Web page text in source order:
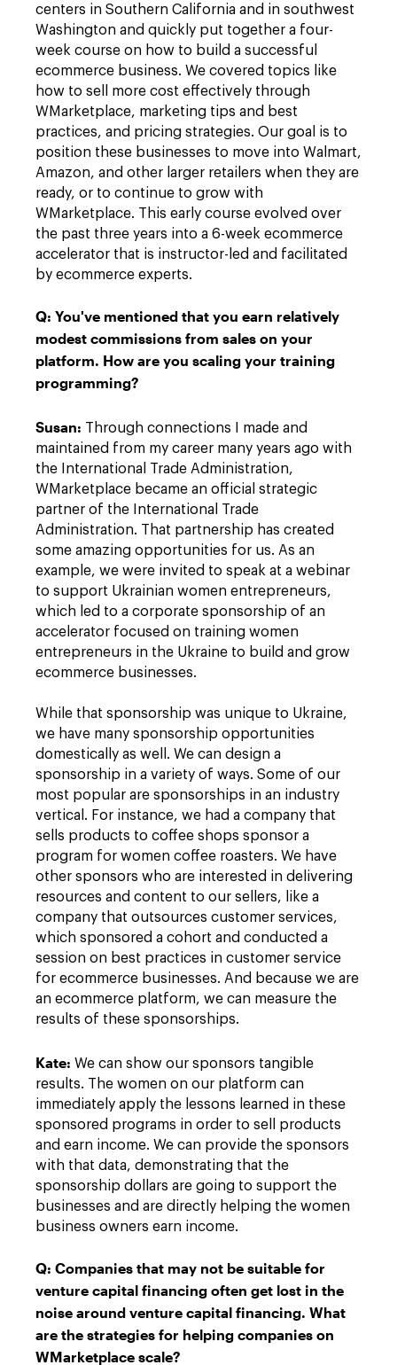
centers in Southern California and in southwest
Washington and quickly put together a four-
week course on how to build a successful
ecommerce business. We covered topics like
how to sell more cost effectively through
WMarketplace, marketing tips and best
practices, and pricing strategies. Our goal is to
position these businesses to move into Walmart,
Amazon, and other larger retailers when they are
ready, or to continue to grow with
WMarketplace. This early course evolved over
the past three years into a 6-week ecommerce
accelerator that is instructor-led and facilitated
by ecommerce experts.
Q: You've mentioned that you earn relatively
modest commissions from sales on your
platform. How are you scaling your training
programming?
Susan: Through connections I made and
maintained from my career many years ago with
the International Trade Administration,
WMarketplace became an official strategic
partner of the International Trade
Administration. That partnership has created
some amazing opportunities for us. As an
example, we were invited to speak at a webinar
to support Ukrainian women entrepreneurs,
which led to a corporate sponsorship of an
accelerator focused on training women
entrepreneurs in the Ukraine to build and grow
ecommerce businesses.
While that sponsorship was unique to Ukraine,
we have many sponsorship opportunities
domestically as well. We can design a
sponsorship in a variety of ways. Some of our
most popular are sponsorships in an industry
vertical. For instance, we had a company that
sells products to coffee shops sponsor a
program for women coffee roasters. We have
other sponsors who are interested in delivering
resources and content to our sellers, like a
company that outsources customer services,
which sponsored a cohort and conducted a
session on best practices in customer service
for ecommerce businesses. And because we are
an ecommerce platform, we can measure the
results of these sponsorships.
Kate: We can show our sponsors tangible
results. The women on our platform can
immediately apply the lessons learned in these
sponsored programs in order to sell products
and earn income. We can provide the sponsors
with that data, demonstrating that the
sponsorship dollars are going to support the
businesses and are directly helping the women
business owners earn income.
Q: Companies that may not be suitable for
venture capital financing often get lost in the
noise around venture capital financing. What
are the strategies for helping companies on
WMarketplace scale?